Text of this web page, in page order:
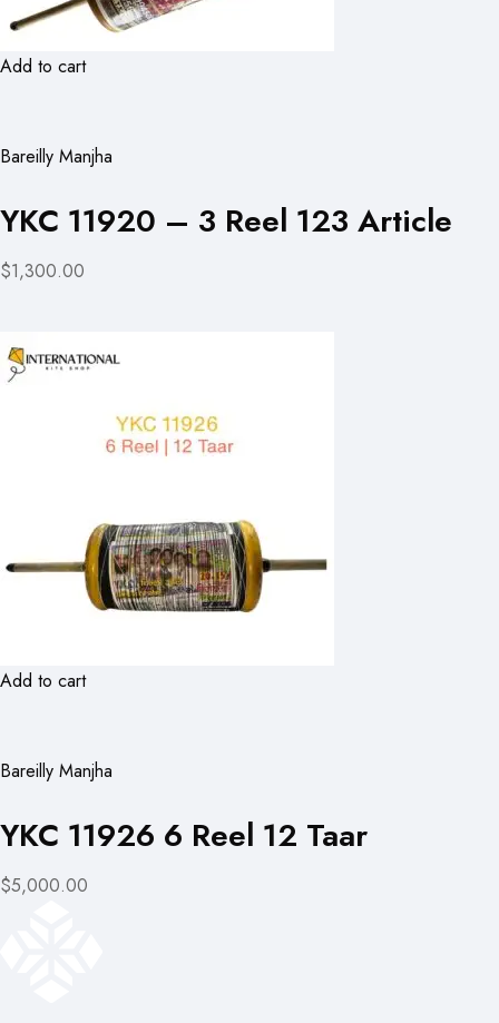
Add to cart
Bareilly Manjha
YKC 11920 – 3 Reel 123 Article
$1,300.00
Add to cart
Bareilly Manjha
YKC 11926 6 Reel 12 Taar
$5,000.00